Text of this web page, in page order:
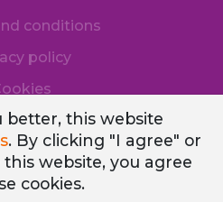
better, this website
. By clicking "I agree" or
website, you agree
cookies.
conditions
policy